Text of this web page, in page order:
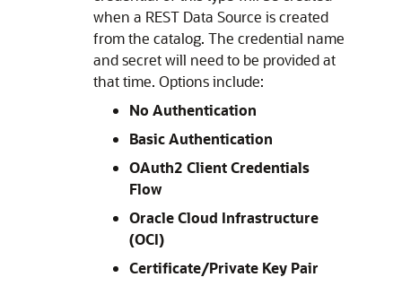
when a REST Data Source is created
from the catalog. The credential name
and secret will need to be provided at
that time. Options include:
No Authentication
Basic Authentication
OAuth2 Client Credentials
Flow
Oracle Cloud Infrastructure
(OCI)
Certificate/Private Key Pair